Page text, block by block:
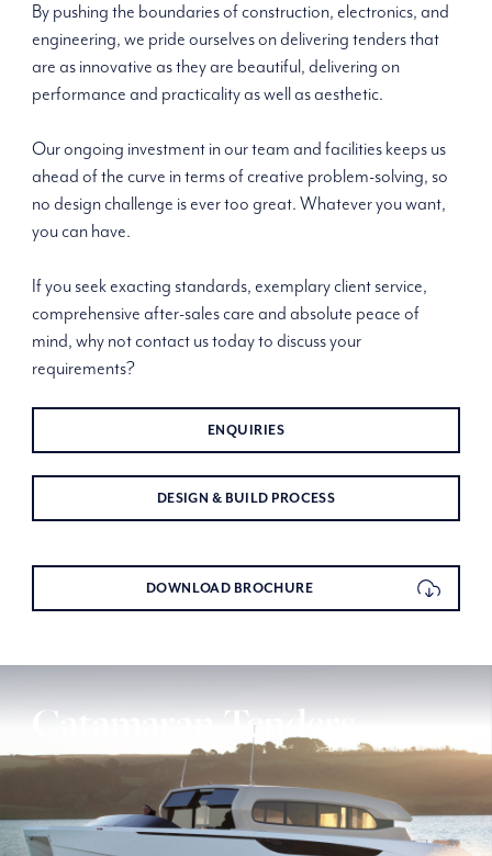
By pushing the boundaries of construction, electronics, and
engineering, we pride ourselves on delivering tenders that
are as innovative as they are beautiful, delivering on
performance and practicality as well as aesthetic.
Our ongoing investment in our team and facilities keeps us
ahead of the curve in terms of creative problem-solving, so
no design challenge is ever too great. Whatever you want,
you can have.
If you seek exacting standards, exemplary client service,
comprehensive after-sales care and absolute peace of
mind, why not contact us today to discuss your
requirements?
ENQUIRIES
DESIGN & BUILD PROCESS
DOWNLOAD BROCHURE
Catamaran Tenders